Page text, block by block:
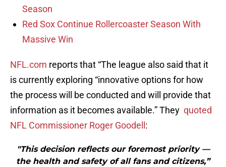
Season
Red Sox Continue Rollercoaster Season With
Massive Win
NFL.com reports that “The league also said that it
is currently exploring “innovative options for how
the process will be conducted and will provide that
information as it becomes available.” They quoted
NFL Commissioner Roger Goodell :
"This decision reflects our foremost priority —
the health and safety of all fans and citizens,”